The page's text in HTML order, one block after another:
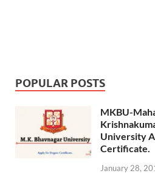
POPULAR POSTS
MKBU-
University
Certificate.
January 28,